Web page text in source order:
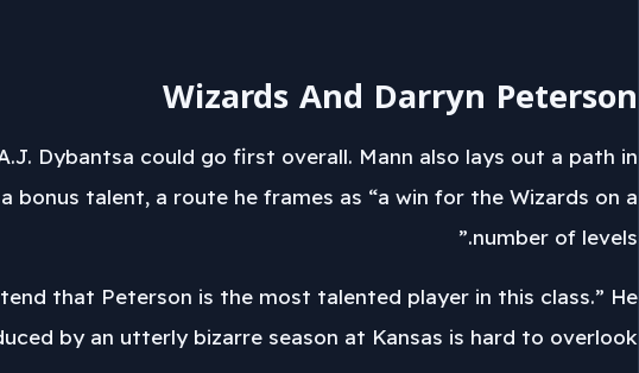
Wizards And Darryn Peterson
Dybantsa could go first overall. Mann also lays out a path in
talent, a route he frames as “a win for the Wizards on a
number of levels.”
that Peterson is the most talented player in this class.” He
by an utterly bizarre season at Kansas is hard to overlook.”